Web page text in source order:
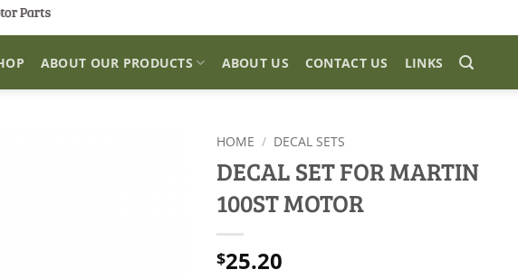
ABOUT OUR PRODUCTS ABOUT US CONTACT US LINKS
HOME / DECAL SETS
DECAL SET FOR MARTIN
100ST MOTOR
$25.20